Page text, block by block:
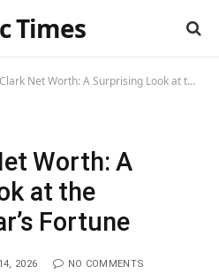
Times
Net Worth: A Surprising Look at the Basketball Star’s Fortune
Worth: A
at the
Fortune
2026 NO COMMENTS